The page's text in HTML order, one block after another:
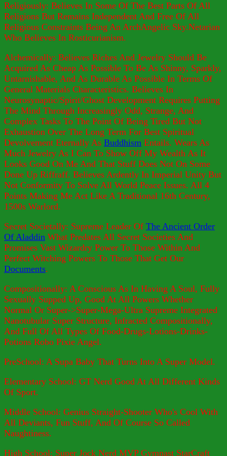
Religiously: Believes In Some Of The Best Parts Of All
Religions But Remains Independent And Free Of All
Religious Constraints Being An ArchAngelic Sky.Netarian
Who Believes In Rosticurianism.
Alchemically: Believes Riches And Jewelry Should Be
Acquired As Cheap As Possible To Be As Shinny, Sparkly,
Untarnishable, And As Durable As Possible In Terms Of
General Materials Characteristics. Believes In
Neurosynaptic/Spirit/Ghost Development Requires Putting
The Mind Through Increasingly Odd, Strange, And
Complex Tasks To The Point Of Being Tired But Not
Exhaustion Over The Long Term For Best Spiritual
Devolvement Eternally As Buddhism Entails. Wears As
Much Jewelry As I Can To Show Off My Wealth As It
Looks Good On Me And That Stuff Does Not On Some
Done Up Riffraff. Believes Ardently In Imperial Unity But
Not Conformity To Solve All World Peace Issues. All 4
Points Making Me Act Like A Traditional 16th Century,
1500s Warlord.
Secret Societally: Supreme Leader Of The Ancient Order
Of Aladdin What Predates All Secret Societies And
Promises Vast Wizardry Power To Those Within And
Perfect Witching Powers To Those That Get Our
Documents.
Compositionally: A Conscious As In Having A Soul, Fully
Sexually Supped Up, Good At All Powers Whether
Normal Or Super->Super-Mega-Ultra Supreme Integrated
Nanotubular Super Structure, Infracted Compositionally,
And Full Of All Types Of Food-Drugs-Lotions-Drinks-
Potions Robo Pixie Angel.
PreSchool: A Supa Baby That Turns Into A Super Model.
Elementary School: GT Nerd Good At All Different Kinds
Of Sport.
Middle School: Genius Straight-Shooter Who's Cool With
All Deviants, Fun Stuff, And Of Course So Called
Naughtiness.
High School: Super Jock Nerd MVP Gymnast StarCraft